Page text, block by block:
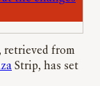
Strip, has set